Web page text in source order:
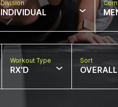
Division
INDIVIDUAL
Workout Type
RX'D
Sort
OVERALL